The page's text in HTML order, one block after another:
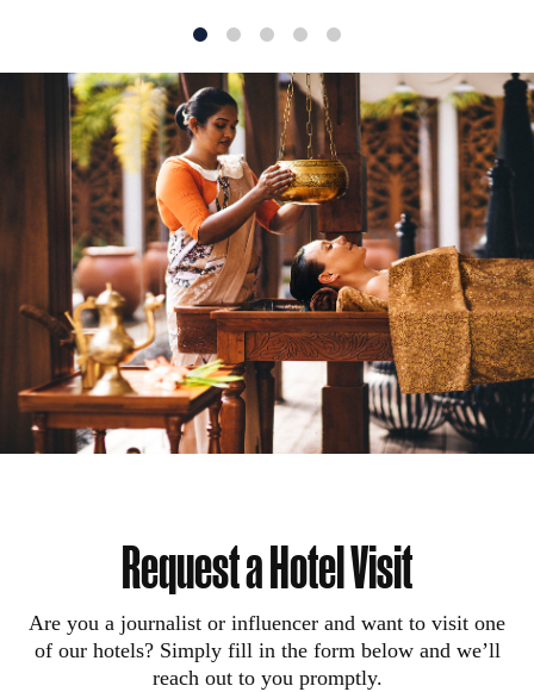
Request a Hotel Visit
Are you a journalist or influencer and want to visit one
of our hotels? Simply fill in the form below and we’ll
reach out to you promptly.